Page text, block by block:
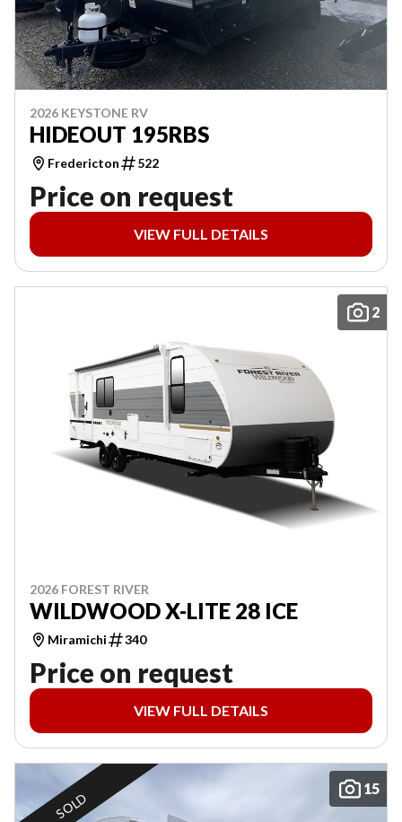
2026 KEYSTONE RV
HIDEOUT 195RBS
Fredericton 522
Price on request
VIEW FULL DETAILS
2
2026 FOREST RIVER
WILDWOOD X-LITE 28 ICE
Miramichi 340
Price on request
VIEW FULL DETAILS
15
SOLD